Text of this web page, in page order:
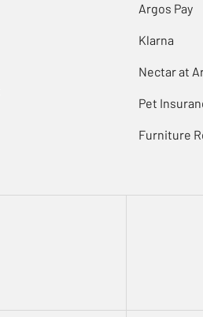
Argos Pay
Klarna
Nectar at
Pet
Furniture